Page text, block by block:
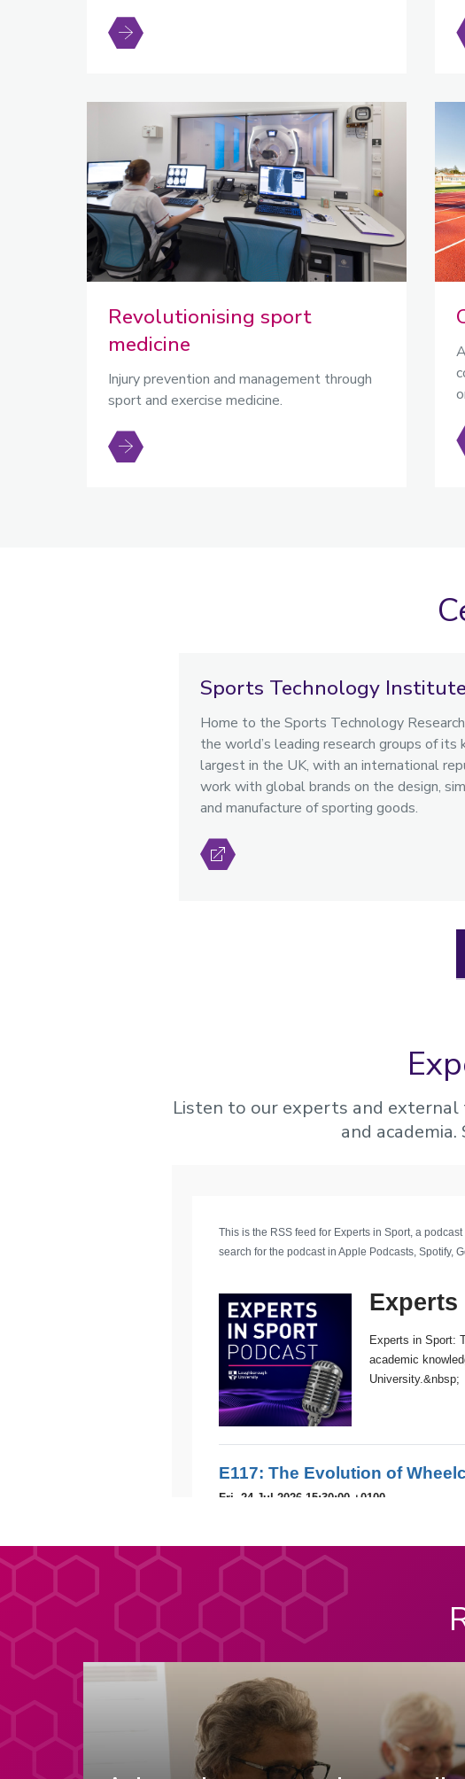
Revolutionising sport
medicine
Injury prevention and management through
sport and exercise medicine.
Sports Technology Institute
Home to the Sports Technology
the world’s leading research groups of its
largest in the UK, with an international
work with global brands on the design,
and manufacture of sporting goods.
Listen to our experts and
and